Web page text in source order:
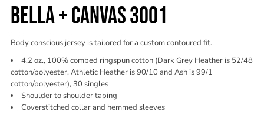
BELLA + CANVAS 3001
Body conscious jersey is tailored for a custom contoured fit.
4.2 oz., 100% combed ringspun cotton (Dark Grey Heather is 52/48
cotton/polyester, Athletic Heather is 90/10 and Ash is 99/1
cotton/polyester), 30 singles
Shoulder to shoulder taping
Coverstitched collar and hemmed sleeves